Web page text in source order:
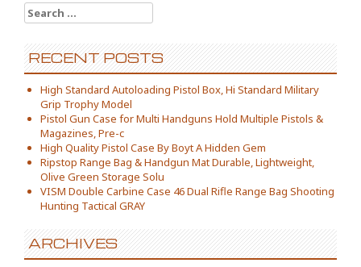
Search for:
RECENT POSTS
High Standard Autoloading Pistol Box, Hi Standard Military
Grip Trophy Model
Pistol Gun Case for Multi Handguns Hold Multiple Pistols &
Magazines, Pre-c
High Quality Pistol Case By Boyt A Hidden Gem
Ripstop Range Bag & Handgun Mat Durable, Lightweight,
Olive Green Storage Solu
VISM Double Carbine Case 46 Dual Rifle Range Bag Shooting
Hunting Tactical GRAY
ARCHIVES